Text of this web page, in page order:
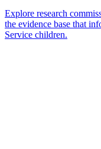
Explore research
the evidence base that
Service children.